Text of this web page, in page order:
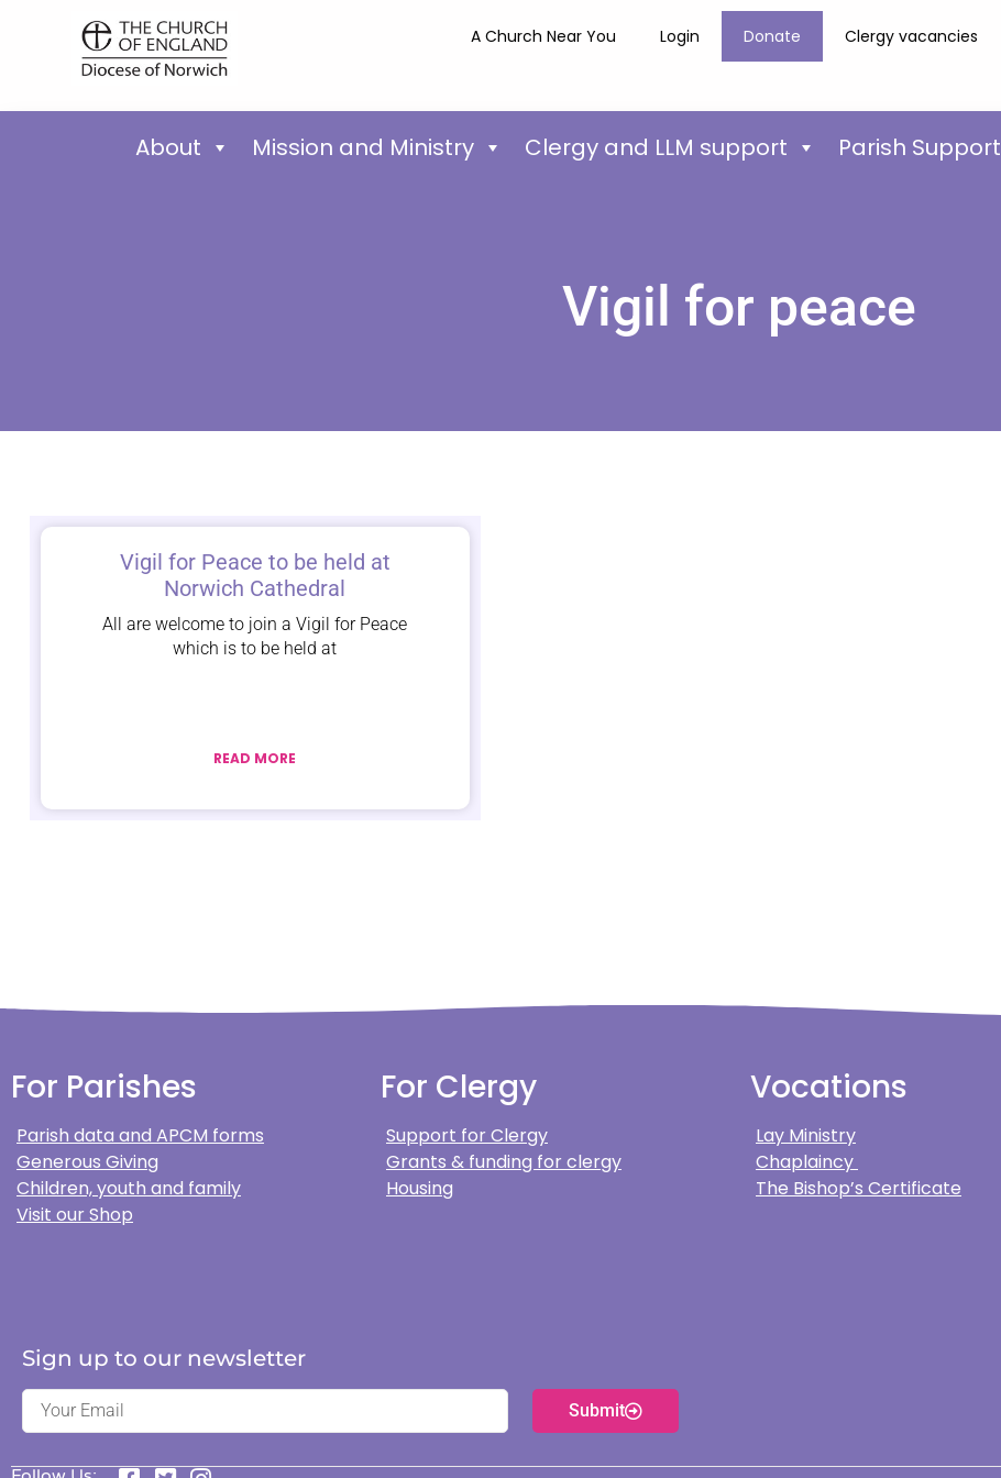
A Church Near You Login Donate Clergy vacancies
About Mission and Ministry Clergy and LLM support Parish Support
Vigil for peace
Vigil for Peace to be held at
Norwich Cathedral
All are welcome to join a Vigil for Peace
which is to be held at
READ MORE
For Parishes
Parish data and APCM forms
Generous Giving
Children, youth and family
Visit our Shop
For Clergy
Support for Clergy
Grants & funding for clergy
Housing
Vocations
Lay Ministry
Chaplaincy
The Bishop’s Certificate
Sign up to our newsletter
Submit